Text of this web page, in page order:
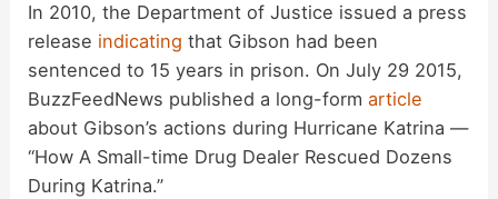
In 2010, the Department of Justice issued a press
release indicating that Gibson had been
sentenced to 15 years in prison. On July 29 2015,
BuzzFeedNews published a long-formarticle
about Gibson’s actions during Hurricane Katrina —
“How A Small-time Drug Dealer Rescued Dozens
During Katrina.”